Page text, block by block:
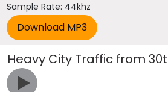
Sample Rate: 44khz
Heavy City Traffic from